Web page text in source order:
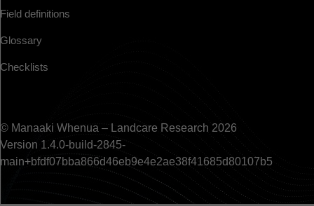
Field definitions
Glossary
Checklists
© Manaaki Whenua – Landcare Research 2026
Version 1.4.0-build-2845-
main+bfdf07bba866d46eb9e4e2ae38f41685d80107b5